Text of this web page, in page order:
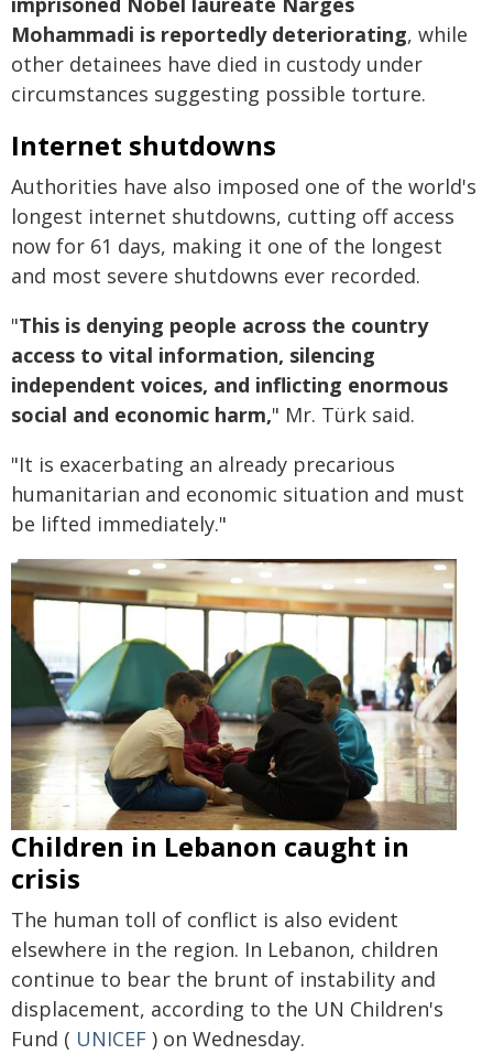
Mohammadi is reportedly deteriorating, while
other detainees have died in custody under
circumstances suggesting possible torture.
Internet shutdowns
Authorities have also imposed one of the world's
longest internet shutdowns, cutting off access
now for 61 days, making it one of the longest
and most severe shutdowns ever recorded.
"This is denying people across the country
access to vital information, silencing
independent voices, and inflicting enormous
social and economic harm," Mr. Türk said.
"It is exacerbating an already precarious
humanitarian and economic situation and must
be lifted immediately."
Children in Lebanon caught in
crisis
The human toll of conflict is also evident
elsewhere in the region. In Lebanon, children
continue to bear the brunt of instability and
displacement, according to the UN Children's
Fund ( UNICEF ) on Wednesday.